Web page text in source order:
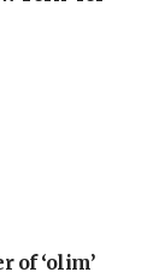
of ‘olim’